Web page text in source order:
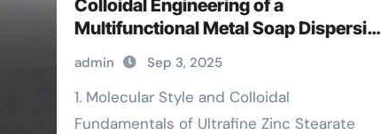
Colloidal Engineering of a
Multifunctional Metal Soap Dispersion
for Advanced Industrial Applications
zinc stearate properties
admin Sep 3, 2025
1. Molecular Style and Colloidal
Fundamentals of Ultrafine Zinc Stearate